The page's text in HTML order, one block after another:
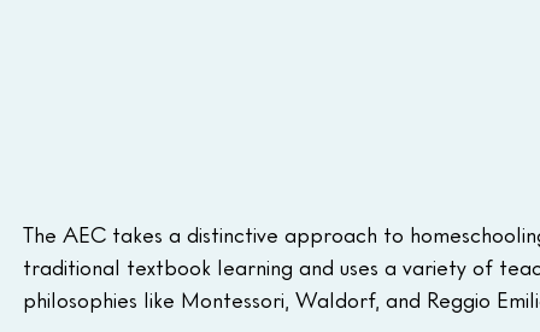
The AEC takes a distinctive approach to
traditional textbook learning and uses a variety of
philosophies like Montessori, Waldorf, and Reggio